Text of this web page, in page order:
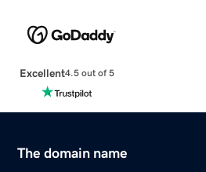
Excellent4.5 out of 5
The domain name